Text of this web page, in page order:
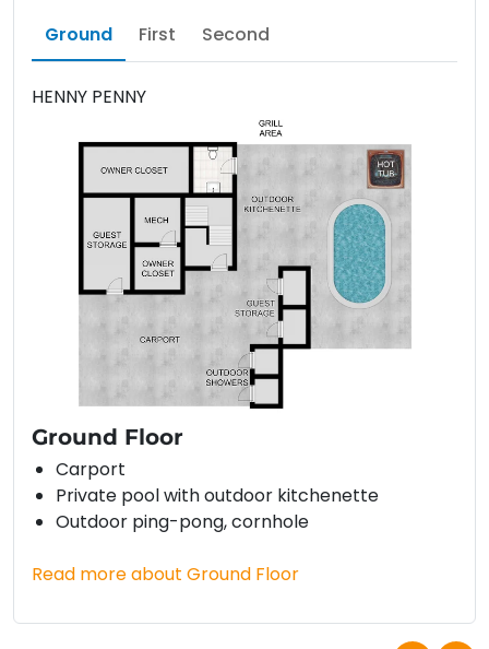
Ground First Second
HENNY PENNY
Ground Floor
Carport
Private pool with outdoor kitchenette
Outdoor ping-pong, cornhole
Read more about Ground Floor